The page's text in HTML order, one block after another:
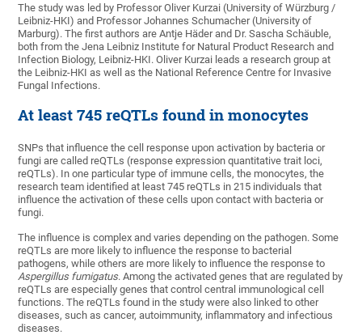
The study was led by Professor Oliver Kurzai (University of Würzburg /
Leibniz-HKI) and Professor Johannes Schumacher (University of
Marburg). The first authors are Antje Häder and Dr. Sascha Schäuble,
both from the Jena Leibniz Institute for Natural Product Research and
Infection Biology, Leibniz-HKI. Oliver Kurzai leads a research group at
the Leibniz-HKI as well as the National Reference Centre for Invasive
Fungal Infections.
At least 745 reQTLs found in monocytes
SNPs that influence the cell response upon activation by bacteria or
fungi are called reQTLs (response expression quantitative trait loci,
reQTLs). In one particular type of immune cells, the monocytes, the
research team identified at least 745 reQTLs in 215 individuals that
influence the activation of these cells upon contact with bacteria or
fungi.
The influence is complex and varies depending on the pathogen. Some
reQTLs are more likely to influence the response to bacterial
pathogens, while others are more likely to influence the response to
Aspergillus fumigatus. Among the activated genes that are regulated by
reQTLs are especially genes that control central immunological cell
functions. The reQTLs found in the study were also linked to other
diseases, such as cancer, autoimmunity, inflammatory and infectious
diseases.